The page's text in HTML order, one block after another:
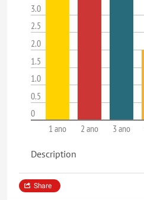
3.0
2.5
2.0
1.5
1.0
0.5
0
1 ano
2 ano 3 ano
Description
Share